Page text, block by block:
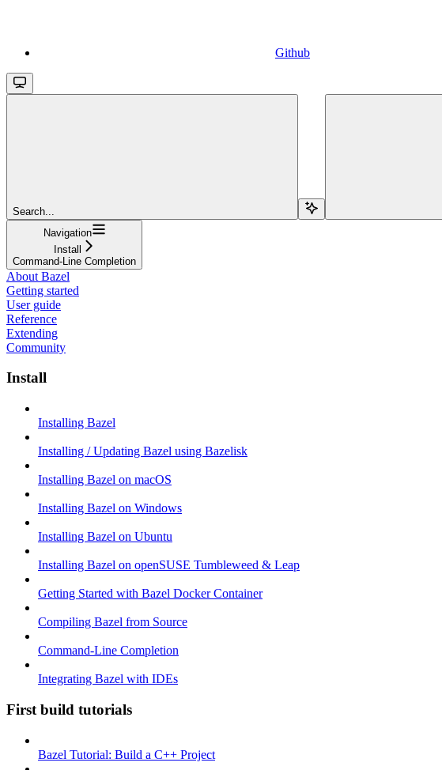
Github
Search...
Navigation
Install
Command-Line Completion
About Bazel
Getting started
User guide
Reference
Extending
Community
Install
Installing Bazel
Installing / Updating Bazel using Bazelisk
Installing Bazel on macOS
Installing Bazel on Windows
Installing Bazel on Ubuntu
Installing Bazel on openSUSE Tumbleweed & Leap
Getting Started with Bazel Docker Container
Compiling Bazel from Source
Command-Line Completion
Integrating Bazel with IDEs
First build tutorials
Bazel Tutorial: Build a C++ Project